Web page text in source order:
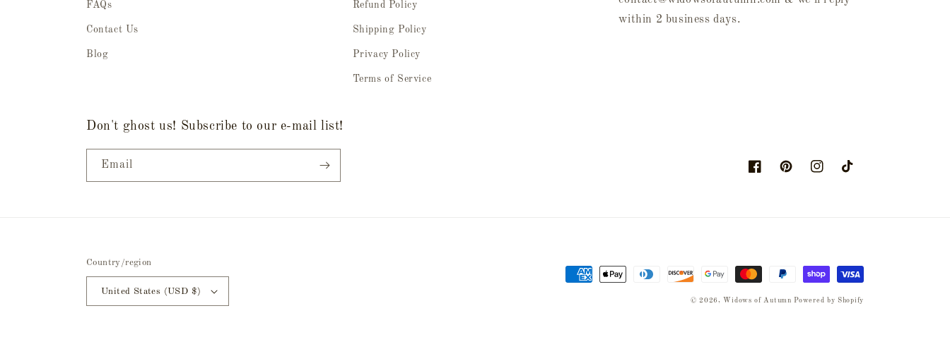
FAQs
Contact Us
Blog
Refund Policy
Shipping Policy
Privacy Policy
Terms of Service
within 2 business days.
Don't ghost us! Subscribe to our e-mail list!
Email
FacebookPinterestInstagramTikTok
Country/region
United States (USD $)
Payment
© 2026, Widows of Autumn Powered by Shopify